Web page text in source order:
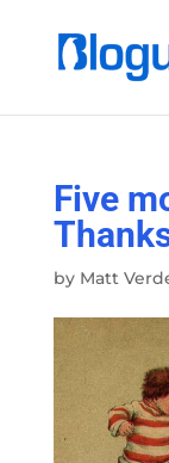
Five
by Matt